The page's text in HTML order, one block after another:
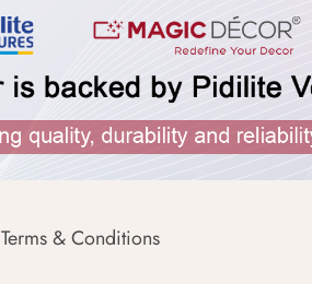
Terms & Conditions